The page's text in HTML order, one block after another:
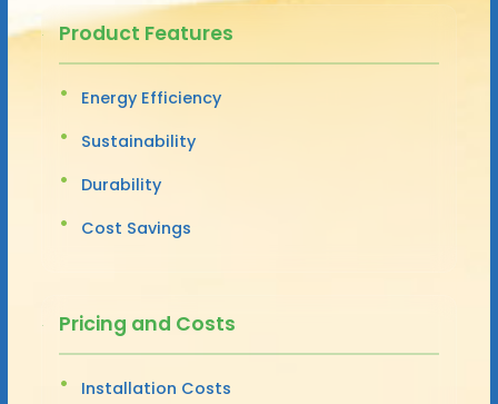
Product Features
Energy Efficiency
Sustainability
Durability
Cost Savings
Pricing and Costs
Installation Costs